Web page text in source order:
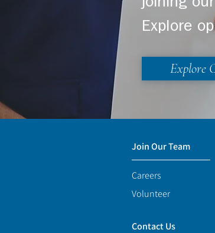
Explore
Explore
Join Our Team
Careers
Volunteer
Contact Us